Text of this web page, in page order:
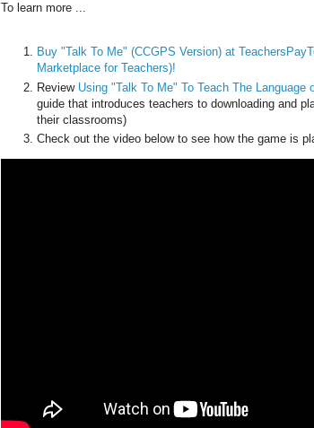
To learn more ...
Buy "Talk To Me" (CCGPS Version) at
Marketplace for Teachers)!
Review Using "Talk To Me" To Teach The Language
guide that introduces teachers to downloading and
their classrooms)
Check out the video below to see how the game is